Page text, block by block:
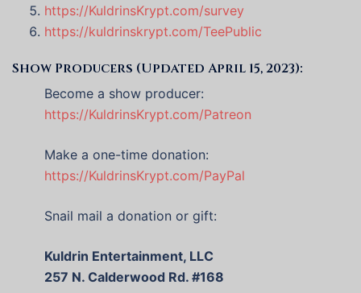
https://KuldrinsKrypt.com/survey
https://kuldrinskrypt.com/TeePublic
Show Producers (Updated April 15, 2023):
Become a show producer:
https://KuldrinsKrypt.com/Patreon
Make a one-time donation:
https://KuldrinsKrypt.com/PayPal
Snail mail a donation or gift:
Kuldrin Entertainment, LLC
257 N. Calderwood Rd. #168